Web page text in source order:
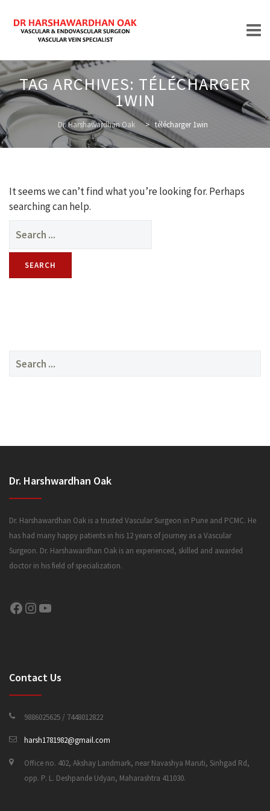
Skip
to
content
HOME
ABOUT
TREATMENTS
TAG ARCHIVES: TÉLÉCHARGER
1WIN
Dr. Harshawardhan Oak > télécharger 1win
It seems we can’t find what you’re looking for. Perhaps
searching can help.
for:
Search
Dr. Harshwardhan Oak
Dr. Harshawardhan Oak is a trusted Vascular Surgeon in Pune and PCMC. He
has had many happy patients in his 12 years of journey as a Vascular
Surgeon. Dr. Harshawardhan Oak is an experienced, skilled and awarded
doctor in his field of specialization.
Facebook Instagram YouTube
Contact Us
9886025625 / 7448012822
harsh1781982@gmail.com
Office no. 402, Akshay Landmark, near Navashya Maruti, Sinhgad Rd,
opp. P. L. Deshpande Udyan, Maharashtra 411030.